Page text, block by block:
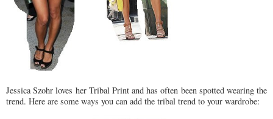
Jessica Szohr loves her Tribal Print and has often been spotted wearing the
trend. Here are some ways you can add the tribal trend to your wardrobe: